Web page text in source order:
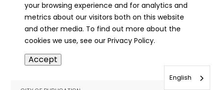
info
NAME
Merritt, Serena Jane
your browsing experience and for analytics and
metrics about our visitors both on this website
and other media. To find out more about the
cookies we use, see our Privacy Policy.
Accept
English